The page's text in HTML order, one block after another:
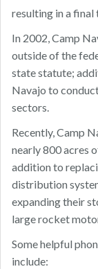
resulting in a
In 2002, Camp
outside of the
state statute;
Navajo to
sectors.
Recently, Camp
nearly 800 acres
addition to
distribution
expanding their
large rocket
Some helpful
include: